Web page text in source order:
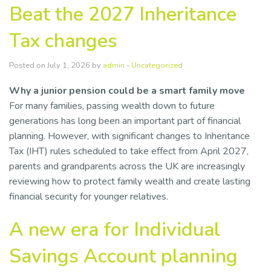
Beat the 2027 Inheritance
Tax changes
Posted on July 1, 2026 by admin -Uncategorized
Why a junior pension could be a smart family move
For many families, passing wealth down to future
generations has long been an important part of financial
planning. However, with significant changes to Inheritance
Tax (IHT) rules scheduled to take effect from April 2027,
parents and grandparents across the UK are increasingly
reviewing how to protect family wealth and create lasting
financial security for younger relatives.
A new era for Individual
Savings Account planning